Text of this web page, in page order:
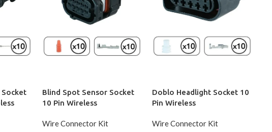
Blind Spot Sensor Socket
10 Pin Wireless
Wire Connector Kit
Doblo Headlight Socket 10
Pin Wireless
Wire Connector Kit